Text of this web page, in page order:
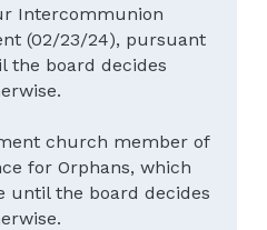
Intercommunion
(02/23/24), pursuant
the board decides
church member of
for Orphans, which
until the board decides